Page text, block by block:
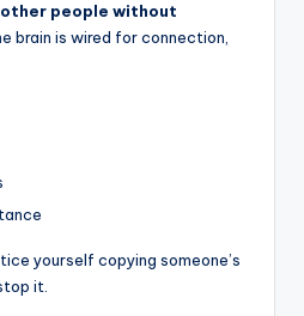
people without
brain is wired for connection,
yourself copying someone’s
it.